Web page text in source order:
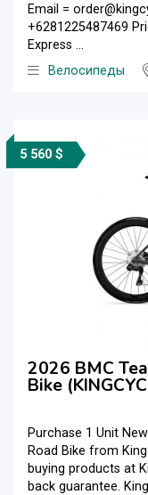
Email =
+6281225487469
Express ...
Велосипеды
5 560 $
2026 BMC
Bike
Purchase 1 Unit
Road Bike from
buying products at
back guarantee.